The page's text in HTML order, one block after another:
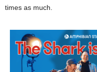
times as much.